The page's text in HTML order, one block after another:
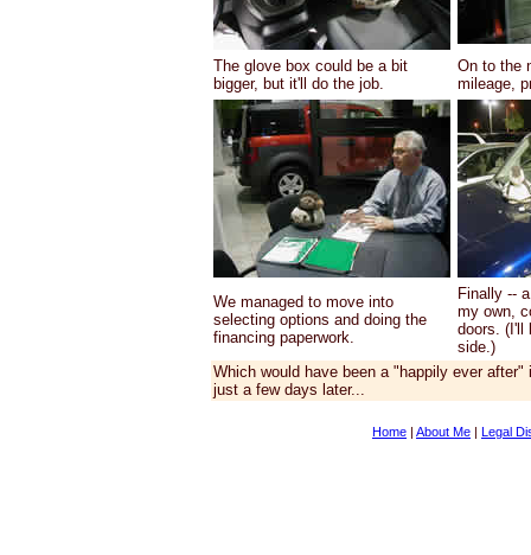
The glove box could be a bit
bigger, but it'll do the job.
On to the
mileage,
We managed to move into
selecting options and doing the
financing paperwork.
Finally --
my own,
doors. (I'll
side.)
Which would have been a "happily ever
just a few days later...
Home | About Me | Legal